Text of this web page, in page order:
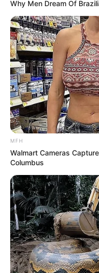
Why Men Dream Of
MFH
Walmart Cameras
Columbus